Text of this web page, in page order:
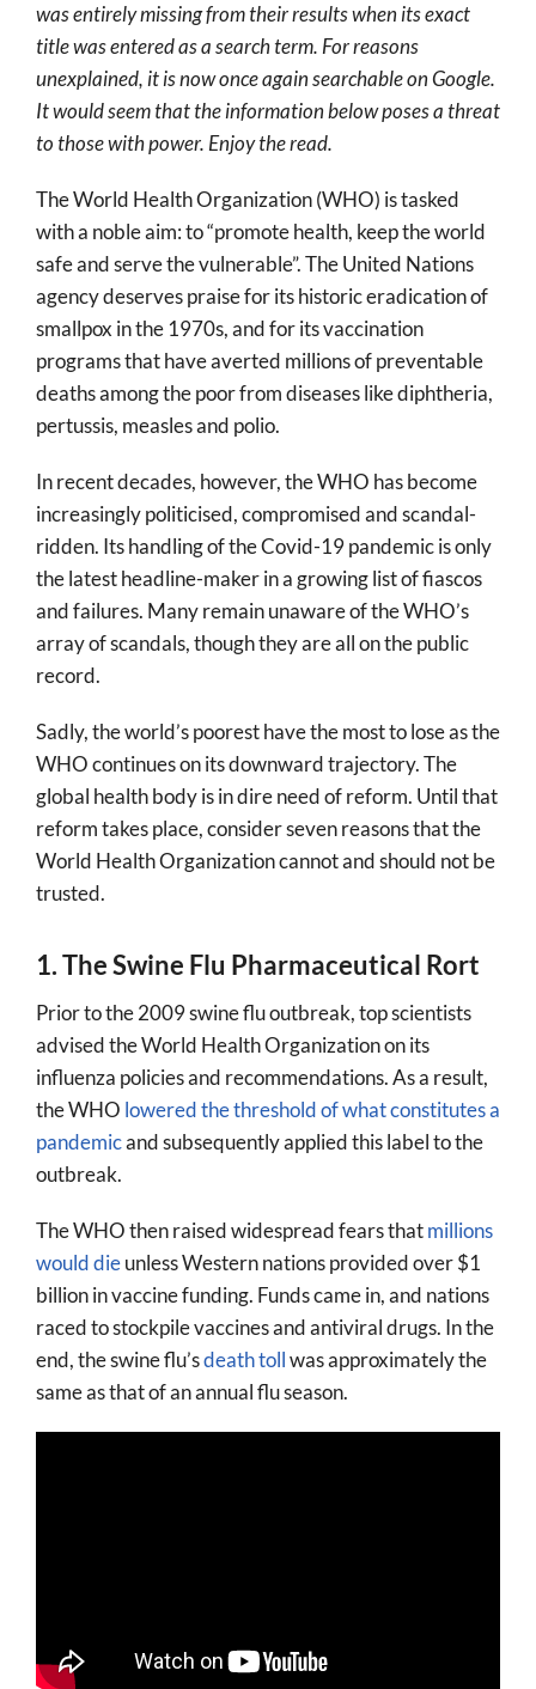
SEARCH
was entirely missing from their results when its exact
title was entered as a search term. For reasons
unexplained, it is now once again searchable on Google.
It would seem that the information below poses a threat
to those with power. Enjoy the read.
The World Health Organization (WHO) is tasked
with a noble aim: to “promote health, keep the world
safe and serve the vulnerable”. The United Nations
agency deserves praise for its historic eradication of
smallpox in the 1970s, and for its vaccination
programs that have averted millions of preventable
deaths among the poor from diseases like diphtheria,
pertussis, measles and polio.
In recent decades, however, the WHO has become
increasingly politicised, compromised and scandal-
ridden. Its handling of the Covid-19 pandemic is only
the latest headline-maker in a growing list of fiascos
and failures. Many remain unaware of the WHO’s
array of scandals, though they are all on the public
record.
Sadly, the world’s poorest have the most to lose as the
WHO continues on its downward trajectory. The
global health body is in dire need of reform. Until that
reform takes place, consider seven reasons that the
World Health Organization cannot and should not be
trusted.
1. The Swine Flu Pharmaceutical Rort
Prior to the 2009 swine flu outbreak, top scientists
advised the World Health Organization on its
influenza policies and recommendations. As a result,
the WHO lowered the threshold of what constitutes a
pandemicand subsequently applied this label to the
outbreak.
The WHO then raised widespread fears thatmillions
would dieunless Western nations provided over $1
billion in vaccine funding. Funds came in, and nations
raced to stockpile vaccines and antiviral drugs. In the
end, the swine flu’sdeath tollwas approximately the
same as that of an annual flu season.